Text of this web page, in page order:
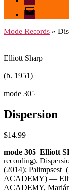
email
mode
Mode Records »
Elliott Sharp
(b. 1951)
mode 305
Dispersion
$14.99
mode 305 Elliott
recording);
(2014); Palimpsest
ACADEMY) —
ACADEMY,